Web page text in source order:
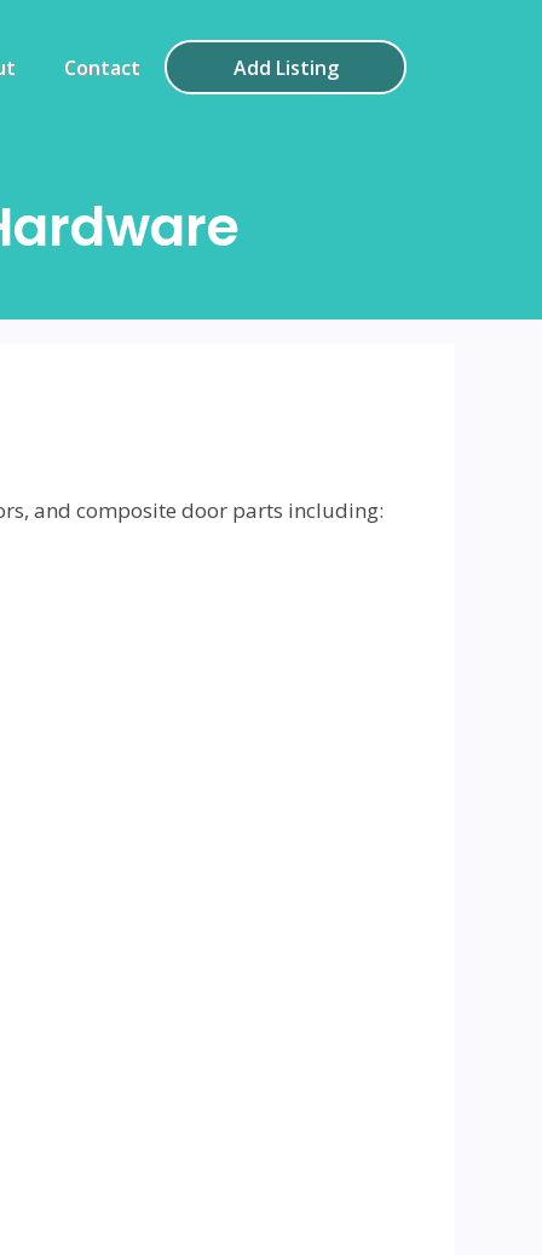
Contact Add Listing
and composite door parts including: